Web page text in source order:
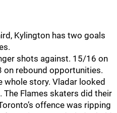
Kylington has two goals
shots against. 15/16 on
on rebound opportunities.
whole story. Vladar looked
Flames skaters did their
offence was ripping